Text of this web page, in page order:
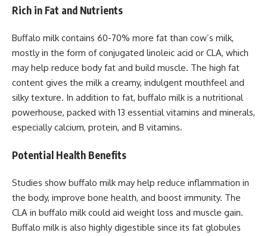
Rich in Fat and Nutrients
Buffalo milk contains 60-70% more fat than cow’s milk,
mostly in the form of conjugated linoleic acid or CLA, which
may help reduce body fat and build muscle. The high fat
content gives the milk a creamy, indulgent mouthfeel and
silky texture. In addition to fat, buffalo milk is a nutritional
powerhouse, packed with 13 essential vitamins and minerals,
especially calcium, protein, and B vitamins.
Potential Health Benefits
Studies show buffalo milk may help reduce inflammation in
the body, improve bone health, and boost immunity. The
CLA in buffalo milk could aid weight loss and muscle gain.
Buffalo milk is also highly digestible since its fat globules